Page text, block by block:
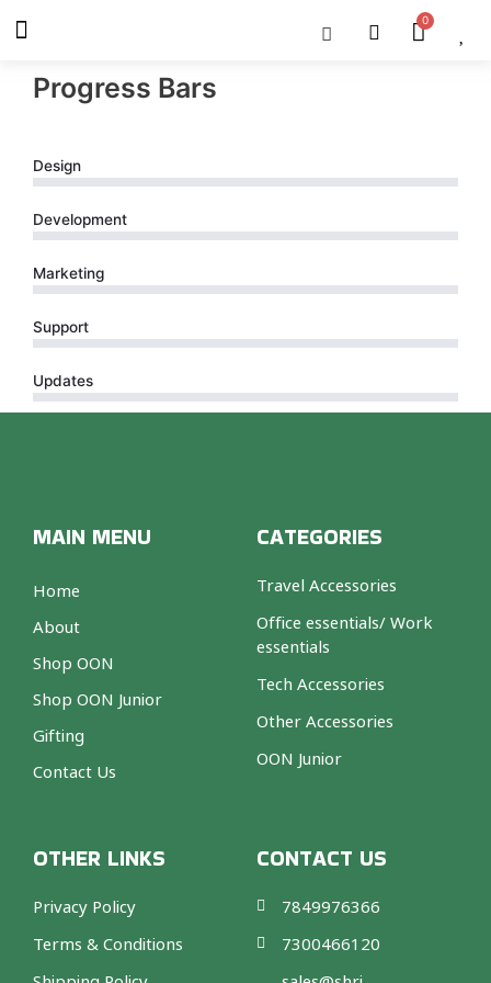
Menu Cart
Progress Bars
Design
Development
Marketing
Support
Updates
MAIN MENU
Home
About
Shop OON
Shop OON Junior
Gifting
Contact Us
CATEGORIES
Travel Accessories
Office essentials/ Work
essentials
Tech Accessories
Other Accessories
OON Junior
OTHER LINKS
Privacy Policy
Terms & Conditions
CONTACT US
7849976366
7300466120